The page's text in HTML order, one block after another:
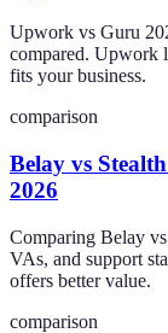
Upwork vs Guru
compared. Upwork
fits your business.
comparison
Belay vs
2026
Comparing Belay
VAs, and support
offers better value.
comparison